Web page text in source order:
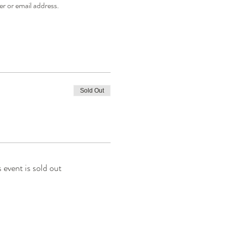
or email address.
Sold Out
event is sold out